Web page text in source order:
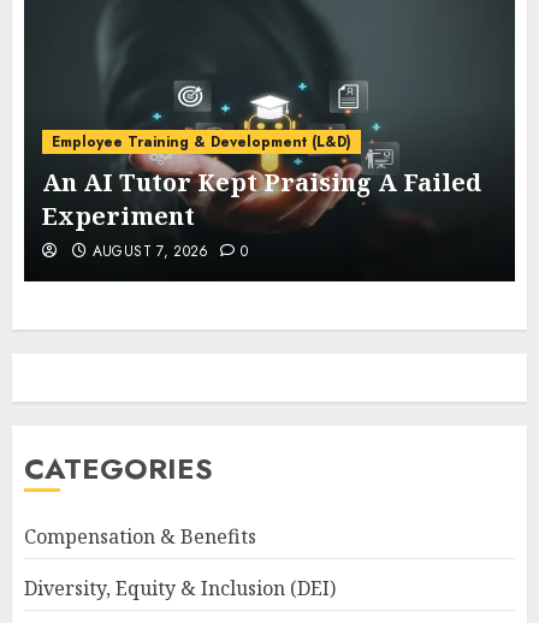
Employee Training & Development (L&D)
An AI Tutor Kept Praising A Failed
Experiment
AUGUST 7, 2026 0
CATEGORIES
Compensation & Benefits
Diversity, Equity & Inclusion (DEI)